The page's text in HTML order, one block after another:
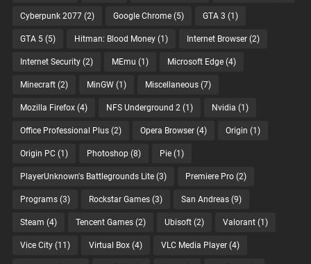
Cyberpunk 2077(2) Google Chrome(5) GTA 3 (1)
GTA 5(5) Hitman: Blood Money(1) Internet Browser(2)
Internet Security(2) MEmu (1) Microsoft Edge(4)
Minecraft(2) MinGW(1) Miscellaneous(7)
Mozilla Firefox(4) NFS Underground 2 (1) Nvidia (1)
Office Professional Plus(2) Opera Browser(4) Origin (1)
Origin PC(1) Photoshop(8) Pie(1)
PlayerUnknown's Battlegrounds Lite(3) Premiere Pro(2)
Programs(3) Rockstar Games(3) San Andreas(9)
Steam (4) Tencent Games(2) Ubisoft(2) Valorant(1)
Vice City(11) Virtual Box(4) VLC Media Player(4)